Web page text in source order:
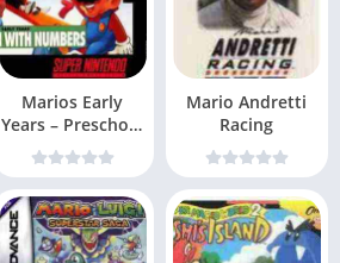
Marios Early
Years – Preschool
Fun Snes
Mario Andretti
Racing